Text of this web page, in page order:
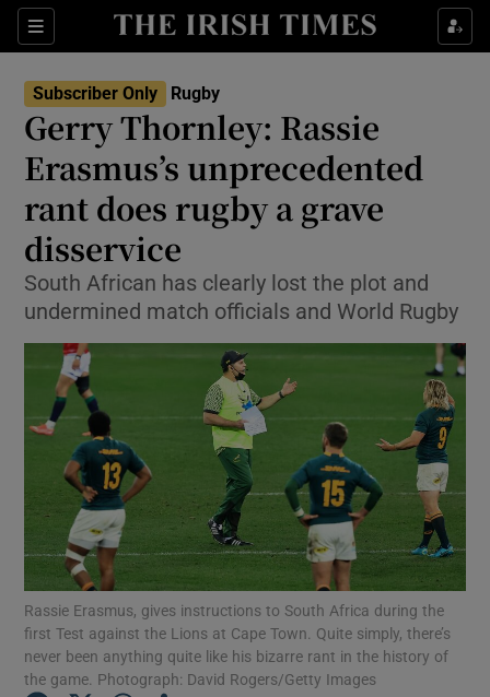
Sections
Show Property sub sections
Show Health sub sections
Show Life & Style sub sections
Show Culture sub sections
Show Environment sub sections
Show Science sub sections
Show Motors sub sections
Subscriber Only Rugby
Gerry Thornley: Rassie
Erasmus’s unprecedented
rant does rugby a grave
disservice
South African has clearly lost the plot and
undermined match officials and World Rugby
Rassie Erasmus, gives instructions to South Africa during the
first Test against the Lions at Cape Town. Quite simply, there’s
never been anything quite like his bizarre rant in the history of
the game. Photograph: David Rogers/Getty Images